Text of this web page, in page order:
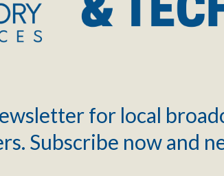
for local
Subscribe now and